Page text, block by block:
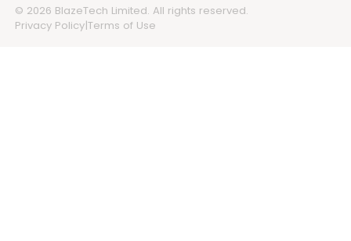
© 2026 BlazeTech Limited. All rights reserved.
Privacy Policy|Terms of Use